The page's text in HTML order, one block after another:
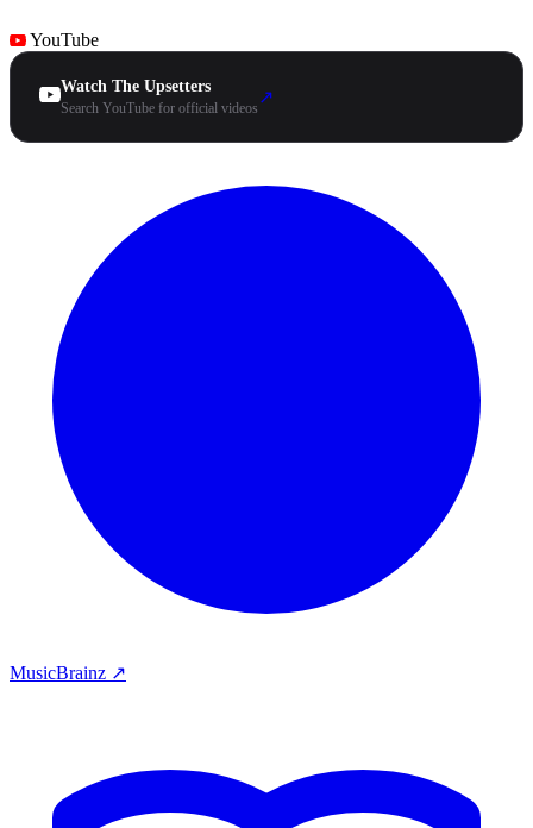
YouTube
Watch The Upsetters
Search YouTube for official videos
↗
MusicBrainz ↗